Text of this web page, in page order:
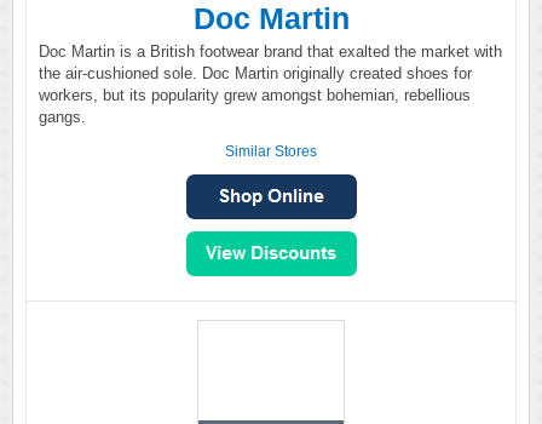
Doc Martin
Doc Martin is a British footwear brand that exalted the market with
the air-cushioned sole. Doc Martin originally created shoes for
workers, but its popularity grew amongst bohemian, rebellious
gangs.
Similar Stores